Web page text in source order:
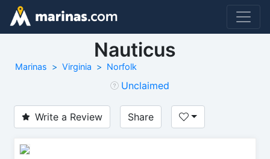
Nauticus
Marinas Virginia Norfolk
Unclaimed
Write a Review Share